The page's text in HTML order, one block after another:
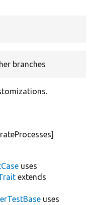
branches
uses
extends
uses